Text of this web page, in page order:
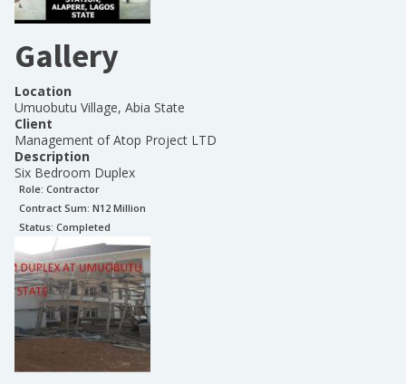
Gallery
Location
Umuobutu Village, Abia State
Client
Management of Atop Project LTD
Description
Six Bedroom Duplex
Role: Contractor
Contract Sum: N12 Million
Status: Completed